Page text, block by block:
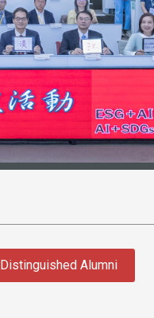
Distinguished Alumni